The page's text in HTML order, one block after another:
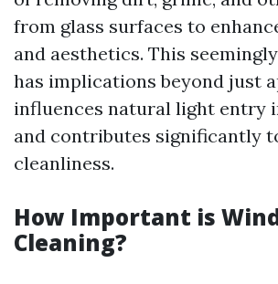
from glass surfaces to
and aesthetics. This
has implications beyond just
influences natural light entry
and contributes significantly
cleanliness.
How Important is
Cleaning?